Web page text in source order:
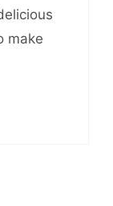
make